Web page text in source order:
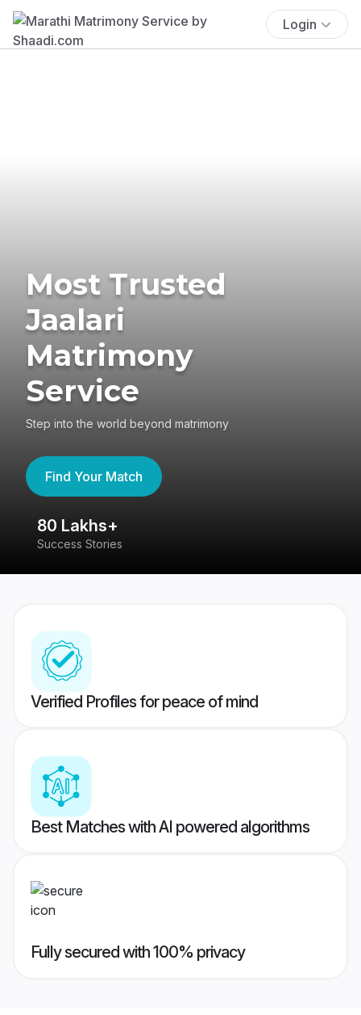
Login
Most Trusted
Jaalari
Matrimony
Service
Step into the world beyond matrimony
Find Your Match
80 Lakhs+
Success Stories
Verified Profiles for peace of mind
Best Matches with AI powered algorithms
Fully secured with 100% privacy